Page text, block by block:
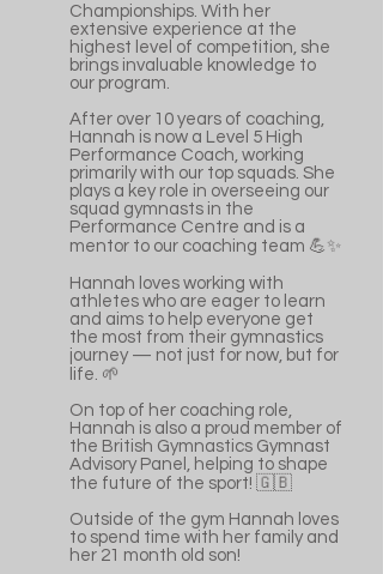
Championships. With her
extensive experience at the
highest level of competition, she
brings invaluable knowledge to
our program.
After over 10 years of coaching,
Hannah is now a Level 5 High
Performance Coach, working
primarily with our top squads. She
plays a key role in overseeing our
squad gymnasts in the
Performance Centre and is a
mentor to our coaching team 💪✨
Hannah loves working with
athletes who are eager to learn
and aims to help everyone get
the most from their gymnastics
journey — not just for now, but for
life. 🌱
On top of her coaching role,
Hannah is also a proud member of
the British Gymnastics Gymnast
Advisory Panel, helping to shape
the future of the sport! 🇬🇧
Outside of the gym Hannah loves
to spend time with her family and
her 21 month old son!